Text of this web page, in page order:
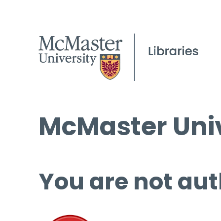
McMaster
You are not